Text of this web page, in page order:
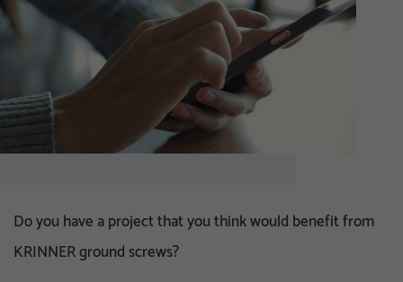
Do you have a project that you think would benefit from
KRINNER ground screws?